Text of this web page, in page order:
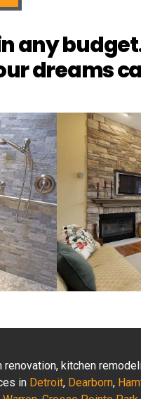
any
dreams
kitchen
in Detroit, Dearborn,